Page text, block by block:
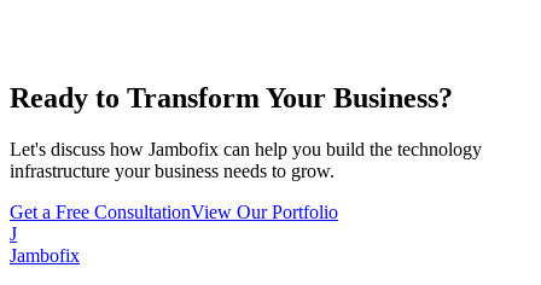
Ready to Transform Your Business?
Let's discuss how Jambofix can help you build the technology
infrastructure your business needs to grow.
Get a Free ConsultationView Our Portfolio
J
Jambofix